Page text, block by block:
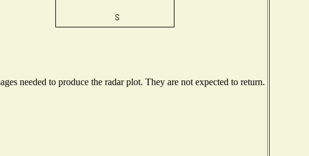
needed to produce the radar plot. They are not expected to return.